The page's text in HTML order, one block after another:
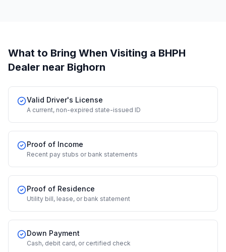
What to Bring When Visiting a BHPH
Dealer near Bighorn
Valid Driver's License
A current, non-expired state-issued ID
Proof of Income
Recent pay stubs or bank statements
Proof of Residence
Utility bill, lease, or bank statement
Down Payment
Cash, debit card, or certified check